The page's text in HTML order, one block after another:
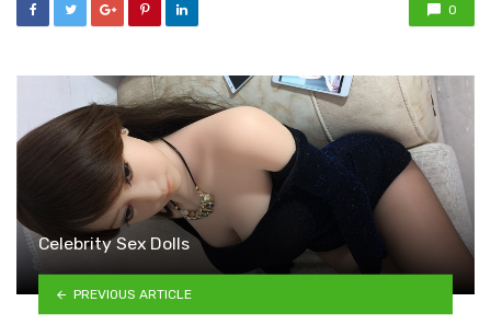
0
Celebrity Sex Dolls
PREVIOUS ARTICLE